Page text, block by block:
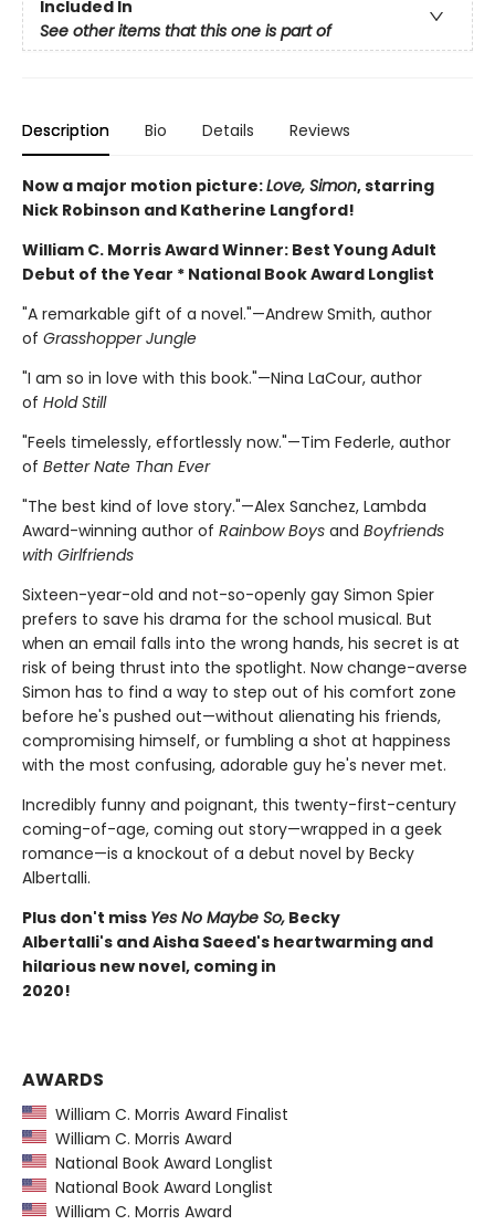
Included In
See other items that this one is part of
Description Bio Details Reviews
Now a major motion picture:Love, Simon, starring
Nick Robinson and Katherine Langford!
William C. Morris Award Winner: Best Young Adult
Debut of the Year * National Book Award Longlist
"A remarkable gift of a novel."—Andrew Smith, author
of Grasshopper Jungle
"I am so in love with this book."—Nina LaCour, author
of Hold Still
"Feels timelessly, effortlessly now."—Tim Federle, author
of Better Nate Than Ever
"The best kind of love story."—Alex Sanchez, Lambda
Award-winning author of Rainbow Boys and Boyfriends
with Girlfriends
Sixteen-year-old and not-so-openly gay Simon Spier
prefers to save his drama for the school musical. But
when an email falls into the wrong hands, his secret is at
risk of being thrust into the spotlight. Now change-averse
Simon has to find a way to step out of his comfort zone
before he's pushed out—without alienating his friends,
compromising himself, or fumbling a shot at happiness
with the most confusing, adorable guy he's never met.
Incredibly funny and poignant, this twenty-first-century
coming-of-age, coming out story—wrapped in a geek
romance—is a knockout of a debut novel by Becky
Albertalli.
Plus don't miss Yes No Maybe So, Becky
Albertalli's and Aisha Saeed's heartwarming and
hilarious new novel, coming in
2020!
AWARDS
William C. Morris Award Finalist
William C. Morris Award
National Book Award Longlist
National Book Award Longlist
William C. Morris Award